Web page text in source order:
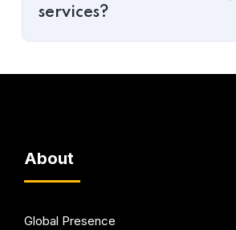
services?
About
Global Presence